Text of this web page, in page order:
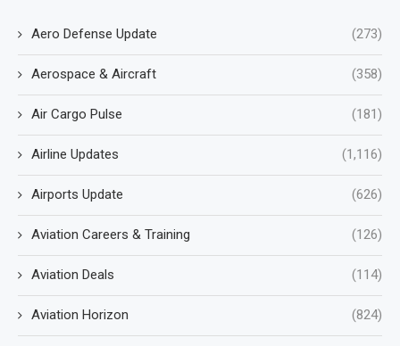
Aero Defense Update (273)
Aerospace & Aircraft (358)
Air Cargo Pulse (181)
Airline Updates (1,116)
Airports Update (626)
Aviation Careers & Training (126)
Aviation Deals (114)
Aviation Horizon (824)